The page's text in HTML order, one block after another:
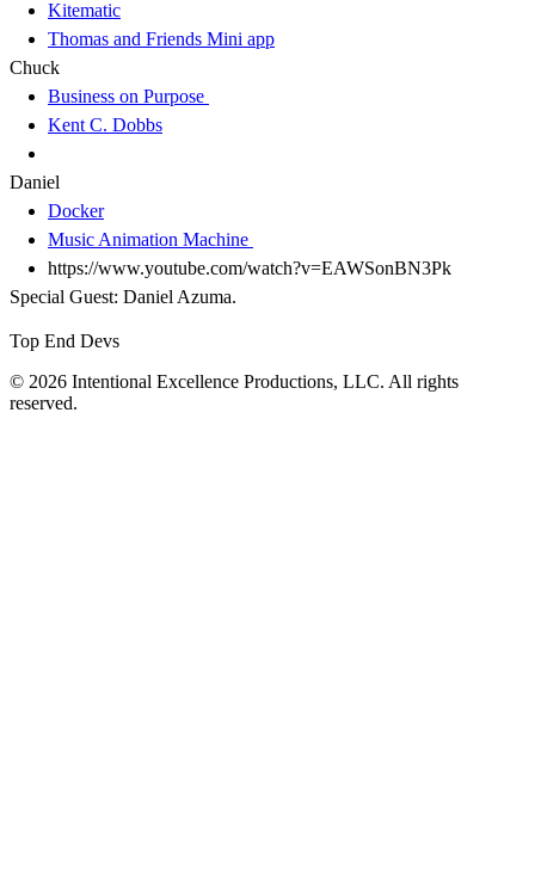
Kitematic
Thomas and Friends Mini app
Chuck
Business on Purpose
Kent C. Dobbs
Daniel
Docker
Music Animation Machine
https://www.youtube.com/watch?v=EAWSonBN3Pk
Special Guest: Daniel Azuma.
Top End Devs
© 2026 Intentional Excellence Productions, LLC. All rights
reserved.